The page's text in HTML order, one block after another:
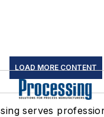
LOAD MORE CONTENT
serves